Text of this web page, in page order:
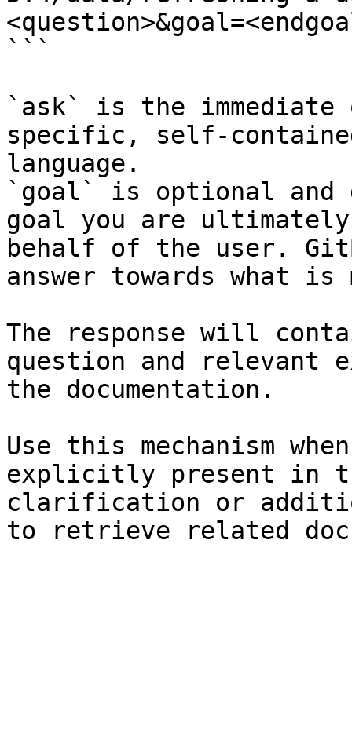
```
`ask` is the
specific, self-
language.
`goal` is optional and
goal you are
behalf of the user.
answer towards what
The response will
question and relevant
the documentation.
Use this mechanism
explicitly present in
clarification or